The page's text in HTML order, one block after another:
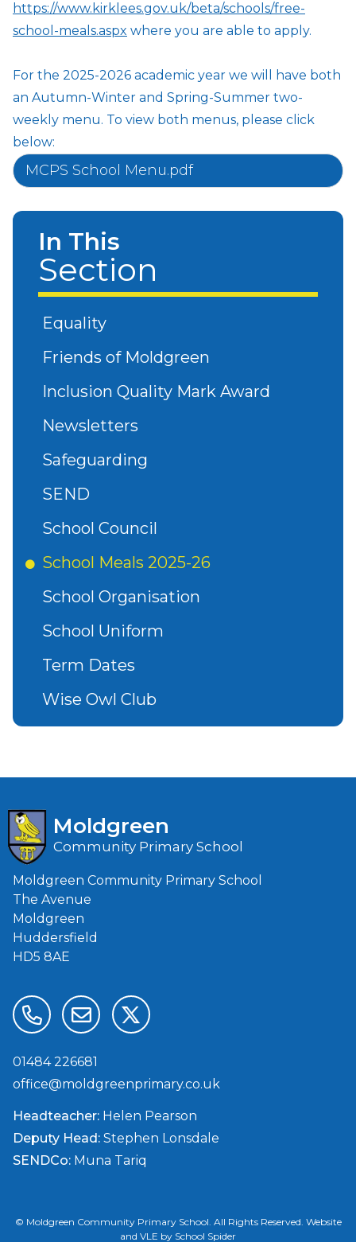
https://www.kirklees.gov.uk/beta/schools/free-
school-meals.aspx where you are able to apply.
For the 2025-2026 academic year we will have both
an Autumn-Winter and Spring-Summer two-
weekly menu. To view both menus, please click
below:
MCPS School Menu.pdf
In This
Section
Equality
Friends of Moldgreen
Inclusion Quality Mark Award
Newsletters
Safeguarding
SEND
School Council
School Meals 2025-26
School Organisation
School Uniform
Term Dates
Wise Owl Club
Moldgreen
Community Primary School
Moldgreen Community Primary School
The Avenue
Moldgreen
Huddersfield
HD5 8AE
01484 226681
office@moldgreenprimary.co.uk
Headteacher: Helen Pearson
Deputy Head: Stephen Lonsdale
SENDCo: Muna Tariq
© Moldgreen Community Primary School. All Rights Reserved. Website
and VLE by School Spider